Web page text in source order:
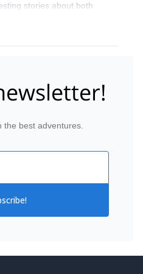
stories about both
which was exactly
the best adventures.